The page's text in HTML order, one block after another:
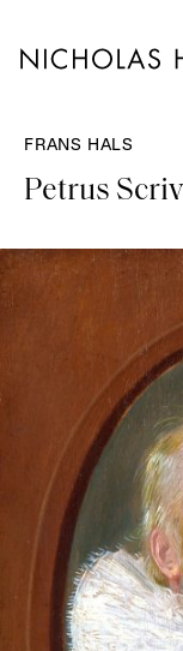
FRANS HALS
Petrus